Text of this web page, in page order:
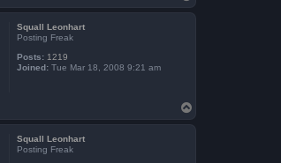
o
p
Squall Leonhart
Posting Freak
Posts: 1219
Joined: Tue Mar 18, 2008 9:21 am
o
p
Squall Leonhart
Posting Freak